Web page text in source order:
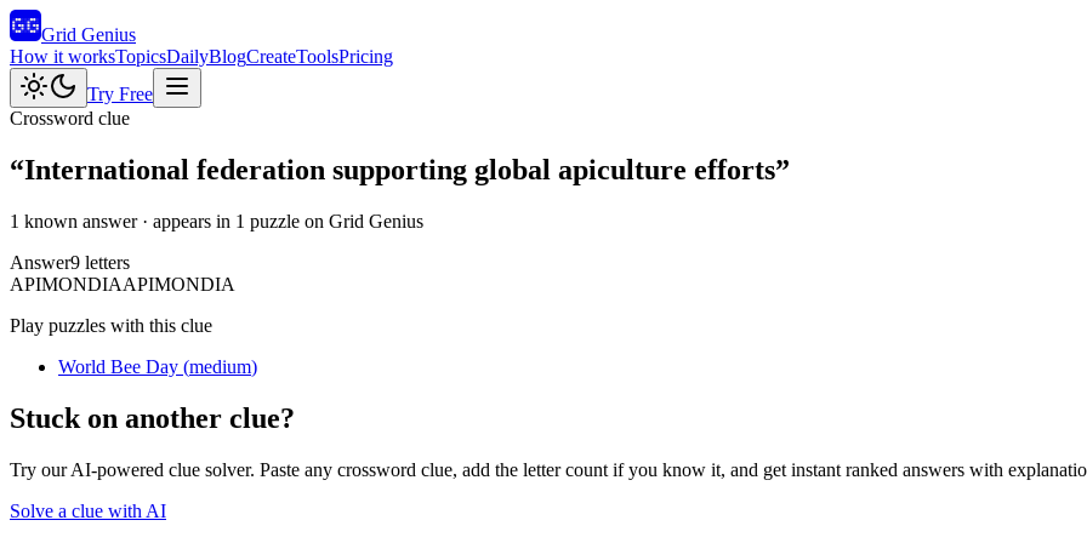
Grid Genius
How it worksTopicsDailyBlogCreateToolsPricing
Try Free
Crossword clue
“International federation supporting global apiculture efforts”
1 known answer· appears in 1 puzzle on Grid Genius
Answer9 letters
APIMONDIAAPIMONDIA
Play puzzles with this clue
World Bee Day (medium)
Stuck on another clue?
Try our AI-powered clue solver. Paste any crossword clue, add the letter count if you know it, and get instant ranked answers with
Solve a clue with AI